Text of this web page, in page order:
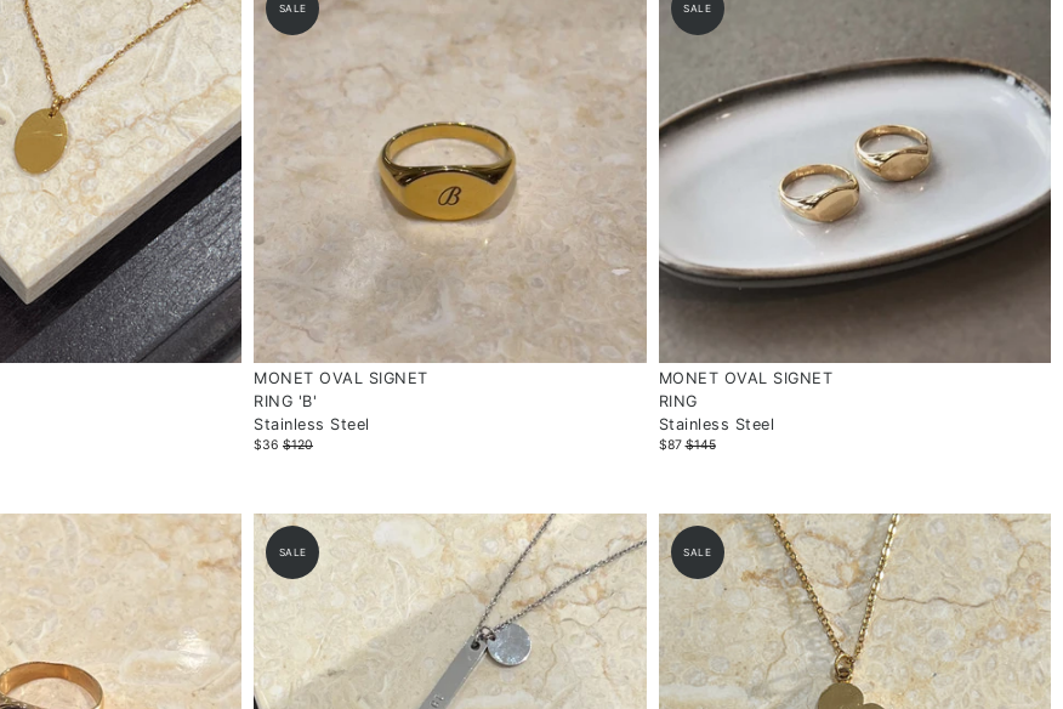
SALE
MONET OVAL SIGNET
RING 'B'
Stainless Steel
$36 $120
SALE
MONET OVAL SIGNET
RING
Stainless Steel
$87$145
SALE SALE